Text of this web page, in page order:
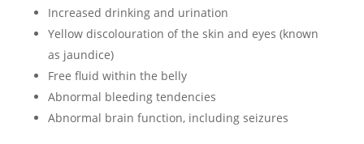
Increased drinking and urination
Yellow discolouration of the skin and eyes (known
as jaundice)
Free fluid within the belly
Abnormal bleeding tendencies
Abnormal brain function, including seizures